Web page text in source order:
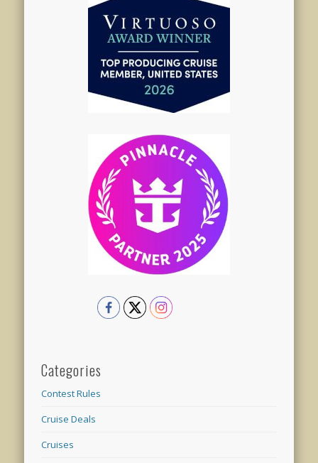
Categories
Contest Rules
Cruise Deals
Cruises